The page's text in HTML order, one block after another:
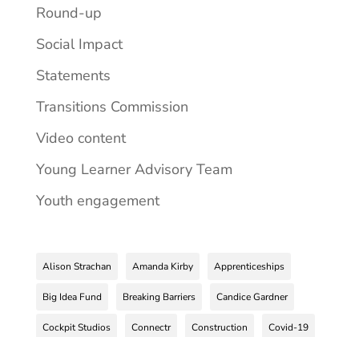
Round-up
Social Impact
Statements
Transitions Commission
Video content
Young Learner Advisory Team
Youth engagement
Alison Strachan Amanda Kirby Apprenticeships
Big Idea Fund Breaking Barriers Candice Gardner
Cockpit Studios Connectr Construction Covid-19